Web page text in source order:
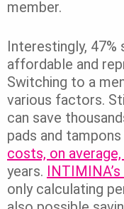
member.
Interestingly,
affordable and
Switching to a
various factors.
can save
pads and
costs, on average,
years.
only calculating